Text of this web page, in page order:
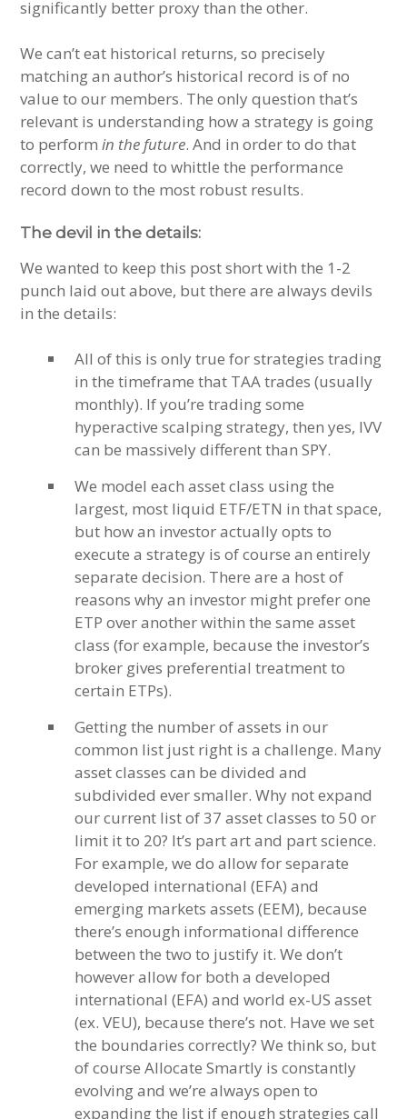
significantly better proxy than the other.
We can’t eat historical returns, so precisely
matching an author’s historical record is of no
value to our members. The only question that’s
relevant is understanding how a strategy is going
to performin the future. And in order to do that
correctly, we need to whittle the performance
record down to the most robust results.
The devil in the details:
We wanted to keep this post short with the 1-2
punch laid out above, but there are always devils
in the details:
All of this is only true for strategies trading
in the timeframe that TAA trades (usually
monthly). If you’re trading some
hyperactive scalping strategy, then yes, IVV
can be massively different than SPY.
We model each asset class using the
largest, most liquid ETF/ETN in that space,
but how an investor actually opts to
execute a strategy is of course an entirely
separate decision. There are a host of
reasons why an investor might prefer one
ETP over another within the same asset
class (for example, because the investor’s
broker gives preferential treatment to
certain ETPs).
Getting the number of assets in our
common list just right is a challenge. Many
asset classes can be divided and
subdivided ever smaller. Why not expand
our current list of 37 asset classes to 50 or
limit it to 20? It’s part art and part science.
For example, we do allow for separate
developed international (EFA) and
emerging markets assets (EEM), because
there’s enough informational difference
between the two to justify it. We don’t
however allow for both a developed
international (EFA) and world ex-US asset
(ex. VEU), because there’s not. Have we set
the boundaries correctly? We think so, but
of course Allocate Smartly is constantly
evolving and we’re always open to
expanding the list if enough strategies call